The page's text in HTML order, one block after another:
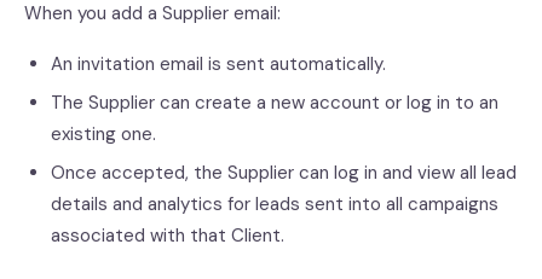
When you add a Supplier email:
An invitation email is sent automatically.
The Supplier can create a new account or log in to an
existing one.
Once accepted, the Supplier can log in and view all lead
details and analytics for leads sent into all campaigns
associated with that Client.